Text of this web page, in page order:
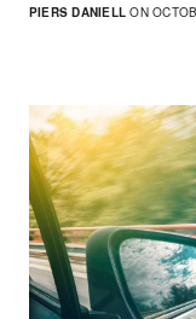
PIERS DANIELL ON